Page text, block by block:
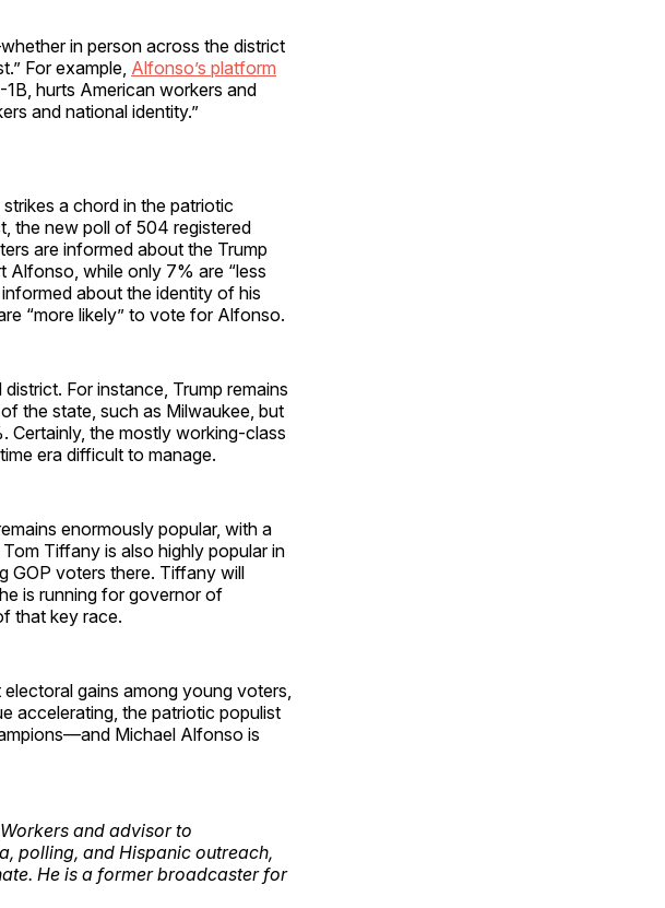
in person across the district
For example, Alfonso’s platform
hurts American workers and
and national identity.”
a chord in the patriotic
the new poll of 504 registered
are informed about the Trump
Alfonso, while only 7% are “less
about the identity of his
“more likely” to vote for Alfonso.
For instance, Trump remains
the state, such as Milwaukee, but
the mostly working-class
era difficult to manage.
enormously popular, with a
Tiffany is also highly popular in
GOP voters there. Tiffany will
is running for governor of
that key race.
gains among young voters,
accelerating, the patriotic populist
Michael Alfonso is
and advisor to
polling, and Hispanic outreach,
He is a former broadcaster for